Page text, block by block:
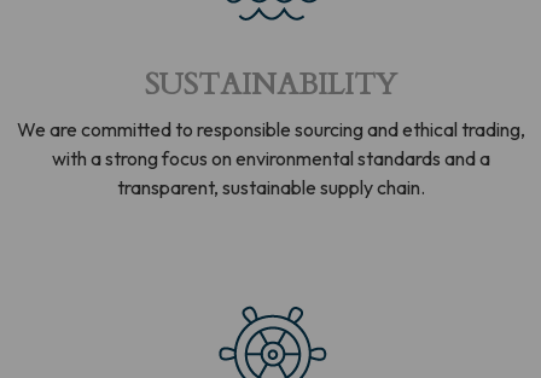
SUSTAINABILITY
We are committed to responsible sourcing and ethical trading,
with a strong focus on environmental standards and a
transparent, sustainable supply chain.